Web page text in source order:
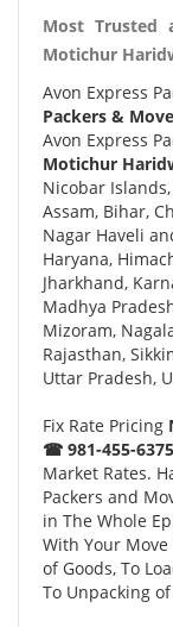
Most Trusted
Motichur
Avon Express
Packers &
Avon Express
Motichur
Nicobar
Assam, Bihar,
Nagar Haveli
Haryana,
Jharkhand,
Madhya
Mizoram,
Rajasthan,
Uttar Pradesh,
Fix Rate Pricing
☎ 981-455-
Market Rates.
Packers and
in The Whole
With Your Move
of Goods, To
To Unpacking